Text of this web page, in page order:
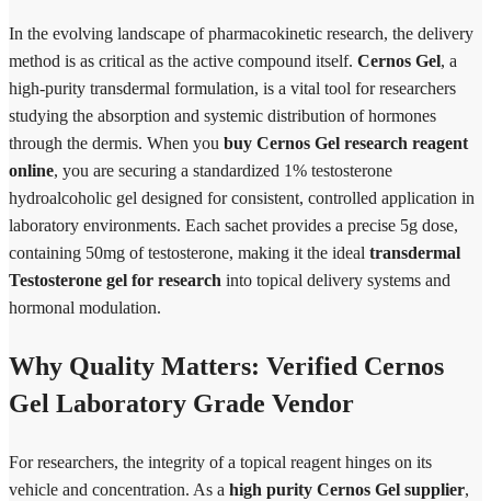
In the evolving landscape of pharmacokinetic research, the delivery
method is as critical as the active compound itself. Cernos Gel, a
high-purity transdermal formulation, is a vital tool for researchers
studying the absorption and systemic distribution of hormones
through the dermis. When you buy Cernos Gel research reagent
online, you are securing a standardized 1% testosterone
hydroalcoholic gel designed for consistent, controlled application in
laboratory environments. Each sachet provides a precise 5g dose,
containing 50mg of testosterone, making it the ideal transdermal
Testosterone gel for research into topical delivery systems and
hormonal modulation.
Why Quality Matters: Verified Cernos
Gel Laboratory Grade Vendor
For researchers, the integrity of a topical reagent hinges on its
vehicle and concentration. As a high purity Cernos Gel supplier,